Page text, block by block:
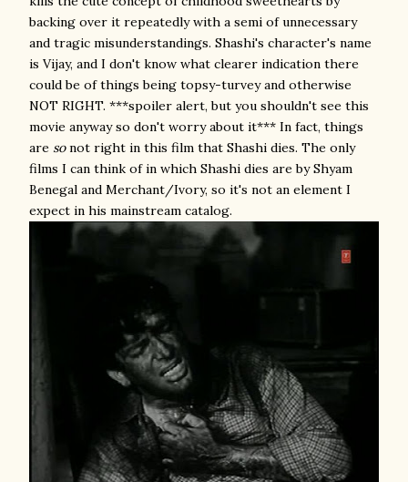
backing over it repeatedly with a semi of unnecessary
and tragic misunderstandings. Shashi's character's name
is Vijay, and I don't know what clearer indication there
could be of things being topsy-turvey and otherwise
NOT RIGHT. ***spoiler alert, but you shouldn't see this
movie anyway so don't worry about it*** In fact, things
are sonot right in this film that Shashi dies. The only
films I can think of in which Shashi dies are by Shyam
Benegal and Merchant/Ivory, so it's not an element I
expect in his mainstream catalog.